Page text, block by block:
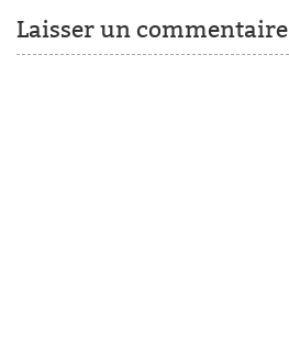
Laisser un commentaire